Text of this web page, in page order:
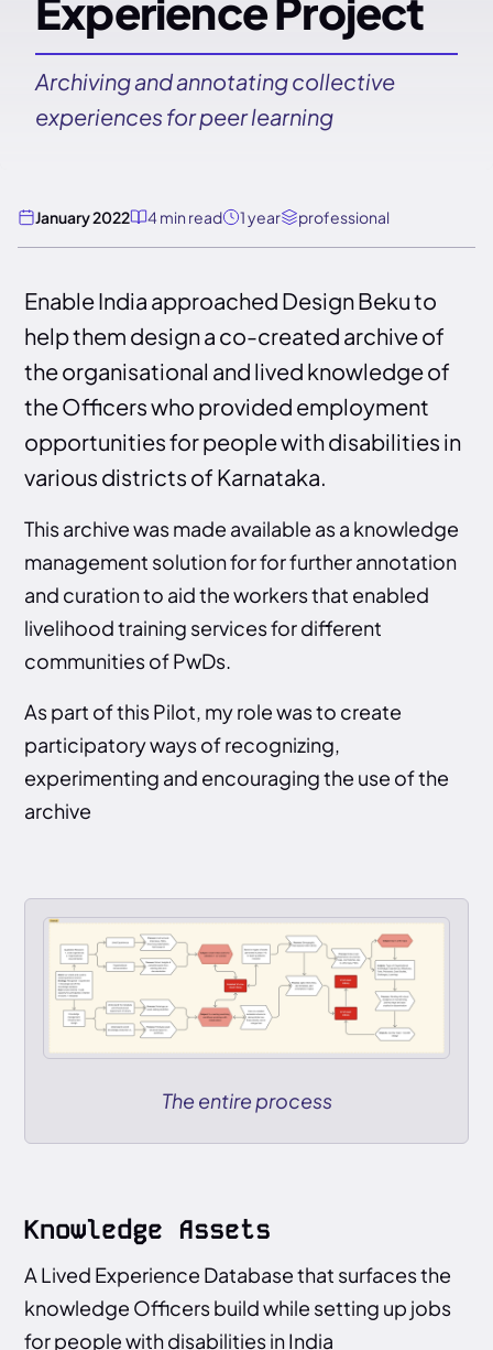
Experience Project
Archiving and annotating collective
experiences for peer learning
January 2022 4 min read 1 year professional
Enable India approached Design Beku to
help them design a co-created archive of
the organisational and lived knowledge of
the Officers who provided employment
opportunities for people with disabilities in
various districts of Karnataka.
This archive was made available as a knowledge
management solution for for further annotation
and curation to aid the workers that enabled
livelihood training services for different
communities of PwDs.
As part of this Pilot, my role was to create
participatory ways of recognizing,
experimenting and encouraging the use of the
archive
The entire process
Knowledge Assets
A Lived Experience Database that surfaces the
knowledge Officers build while setting up jobs
for people with disabilities in India